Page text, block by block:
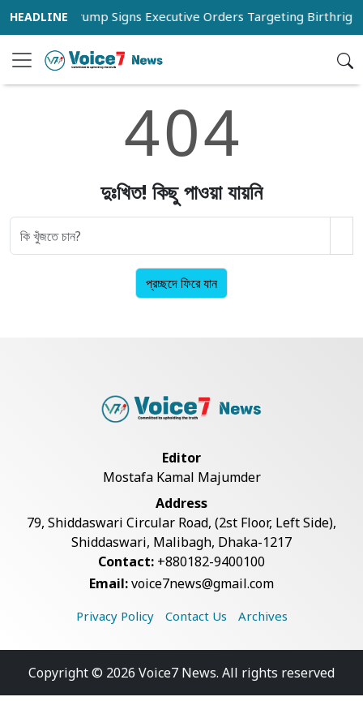
20 Trump Signs Executive Orders Targeting Birthright
404
দুঃখিত! কিছু পাওয়া যায়নি
প্রচ্ছদে ফিরে যান
Editor
Mostafa Kamal Majumder
Address
79, Shiddaswari Circular Road, (2st Floor, Left Side),
Shiddaswari, Malibagh, Dhaka-1217
Contact: +880182-9400100
Email:voice7news@gmail.com
Privacy Policy Contact Us Archives
Copyright © 2026 Voice7 News. All rights reserved